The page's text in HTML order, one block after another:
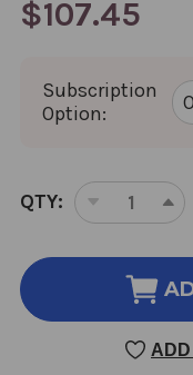
$107.45
Subscription
Option:
CURRENT
STOCK:
QTY:
OF
FOUR
300